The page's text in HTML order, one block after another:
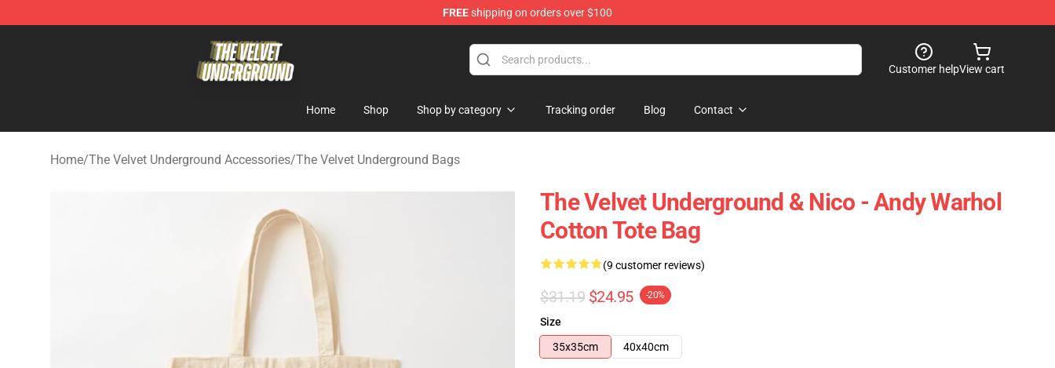
FREEshipping on orders over $100
Customer helpView cart
Home Shop Shop by category Tracking order Blog Contact
Home/The Velvet Underground Accessories/The Velvet Underground Bags
The Velvet Underground & Nico - Andy Warhol
Cotton Tote Bag
(9 customer reviews)
$31.19 $24.95 -20%
Size
35x35cm
40x40cm